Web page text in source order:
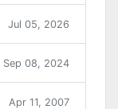
Jul 05, 2026
Sep 08, 2024
Apr 11, 2007